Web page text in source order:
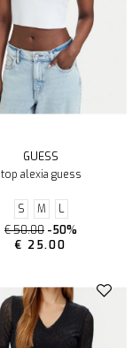
GUESS
top alexia guess
S M
L
€ 50.00 -50%
€ 25.00